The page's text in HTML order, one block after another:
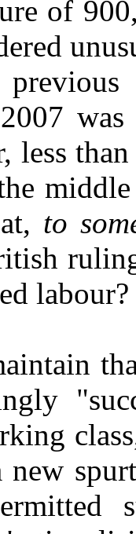
of
less
to
labour?
new